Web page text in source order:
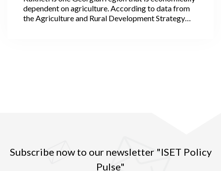
dependent on agriculture. According to data from
the Agriculture and Rural Development Strategy
Subscribe now to our newsletter "ISET Policy
Pulse"